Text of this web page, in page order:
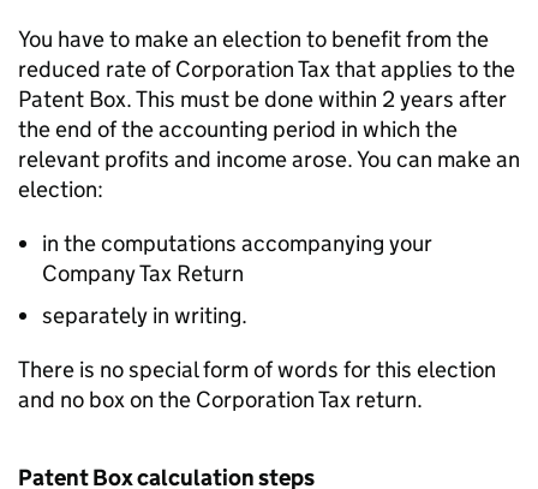
You have to make an election to benefit from the
reduced rate of Corporation Tax that applies to the
Patent Box. This must be done within 2 years after
the end of the accounting period in which the
relevant profits and income arose. You can make an
election:
in the computations accompanying your
Company Tax Return
separately in writing.
There is no special form of words for this election
and no box on the Corporation Tax return.
Patent Box calculation steps